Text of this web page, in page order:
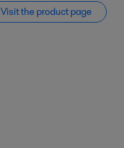
Visit the product page